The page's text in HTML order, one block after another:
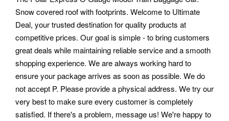
Snow covered roof with footprints. Welcome to Ultimate
Deal, your trusted destination for quality products at
competitive prices. Our goal is simple - to bring customers
great deals while maintaining reliable service and a smooth
shopping experience. We are always working hard to
ensure your package arrives as soon as possible. We do
not accept P. Please provide a physical address. We try our
very best to make sure every customer is completely
satisfied. If there's a problem, message us! We're happy to